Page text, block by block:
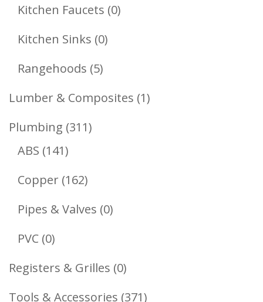
Products
Kitchen Faucets 00
Kitchen Sinks 00
Rangehoods 55
Products
Lumber & Composites 11
Plumbing 311311
ABS 141141
Products
Copper 162162
Products
Pipes & Valves 00
PVC 00
Products
Registers & Grilles 00
Products
Tools & Accessories 371371